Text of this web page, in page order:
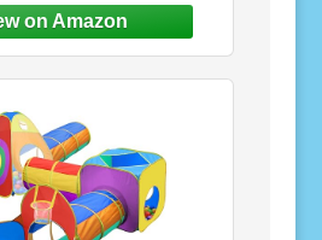
Removable
Wood